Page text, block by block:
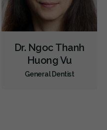
Dr. Ngoc Thanh
Huong Vu
General Dentist